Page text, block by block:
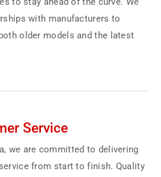
with manufacturers to
older models and the latest
Service
we are committed to delivering
from start to finish. Quality